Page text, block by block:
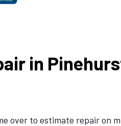
in
over to estimate repair on